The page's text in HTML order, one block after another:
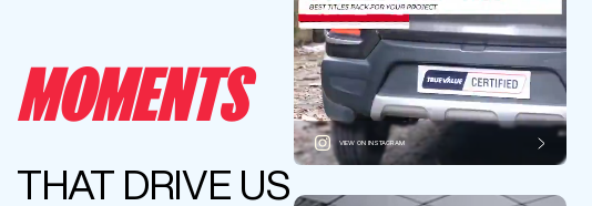
MOMENTS
THAT DRIVE US
VIEW ON INSTAGRAM